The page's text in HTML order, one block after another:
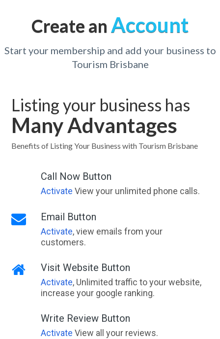
Create an Account
Start your membership and add your business to
Tourism Brisbane
Listing your business has
Many Advantages
Benefits of Listing Your Business with Tourism Brisbane
Call Now Button
Activate View your unlimited phone calls.
Email Button
Activate, view emails from your
customers.
Visit Website Button
Activate, Unlimited traffic to your website,
increase your google ranking.
Write Review Button
Activate View all your reviews.